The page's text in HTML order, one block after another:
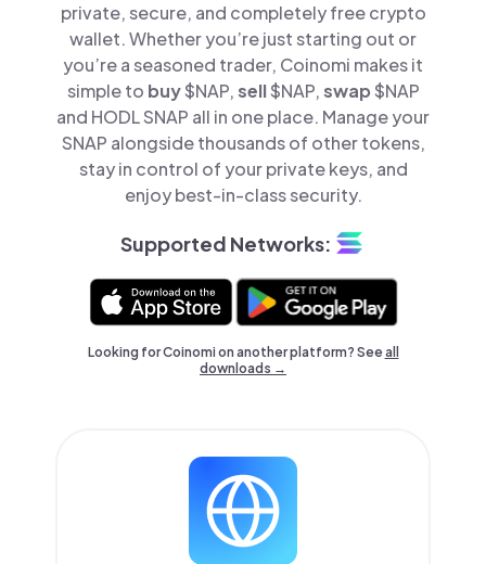
private, secure, and completely free crypto
wallet. Whether you’re just starting out or
you’re a seasoned trader, Coinomi makes it
simple to buy$NAP,sell$NAP,swap$NAP
and HODL SNAP all in one place. Manage your
SNAP alongside thousands of other tokens,
stay in control of your private keys, and
enjoy best-in-class security.
Supported Networks:
Looking for Coinomi on another platform? Seeall
downloads →